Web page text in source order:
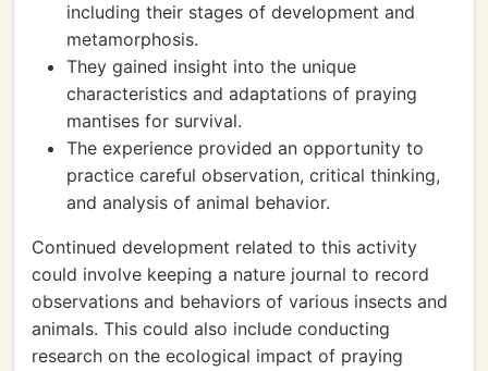
including their stages of development and
metamorphosis.
They gained insight into the unique
characteristics and adaptations of praying
mantises for survival.
The experience provided an opportunity to
practice careful observation, critical thinking,
and analysis of animal behavior.
Continued development related to this activity
could involve keeping a nature journal to record
observations and behaviors of various insects and
animals. This could also include conducting
research on the ecological impact of praying